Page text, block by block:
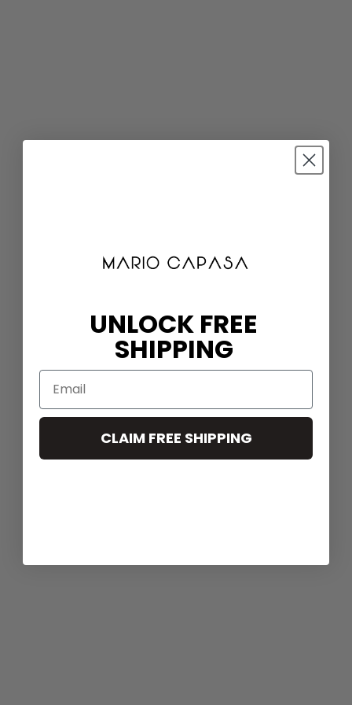
UNLOCK FREE
SHIPPING
CLAIM FREE SHIPPING